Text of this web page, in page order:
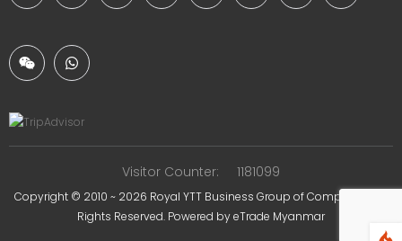
Copyright © 2010 ~ 2026 Royal YTT Business Group of Companies
Rights Reserved. Powered byeTrade Myanmar
Visitor Counter: 1181099